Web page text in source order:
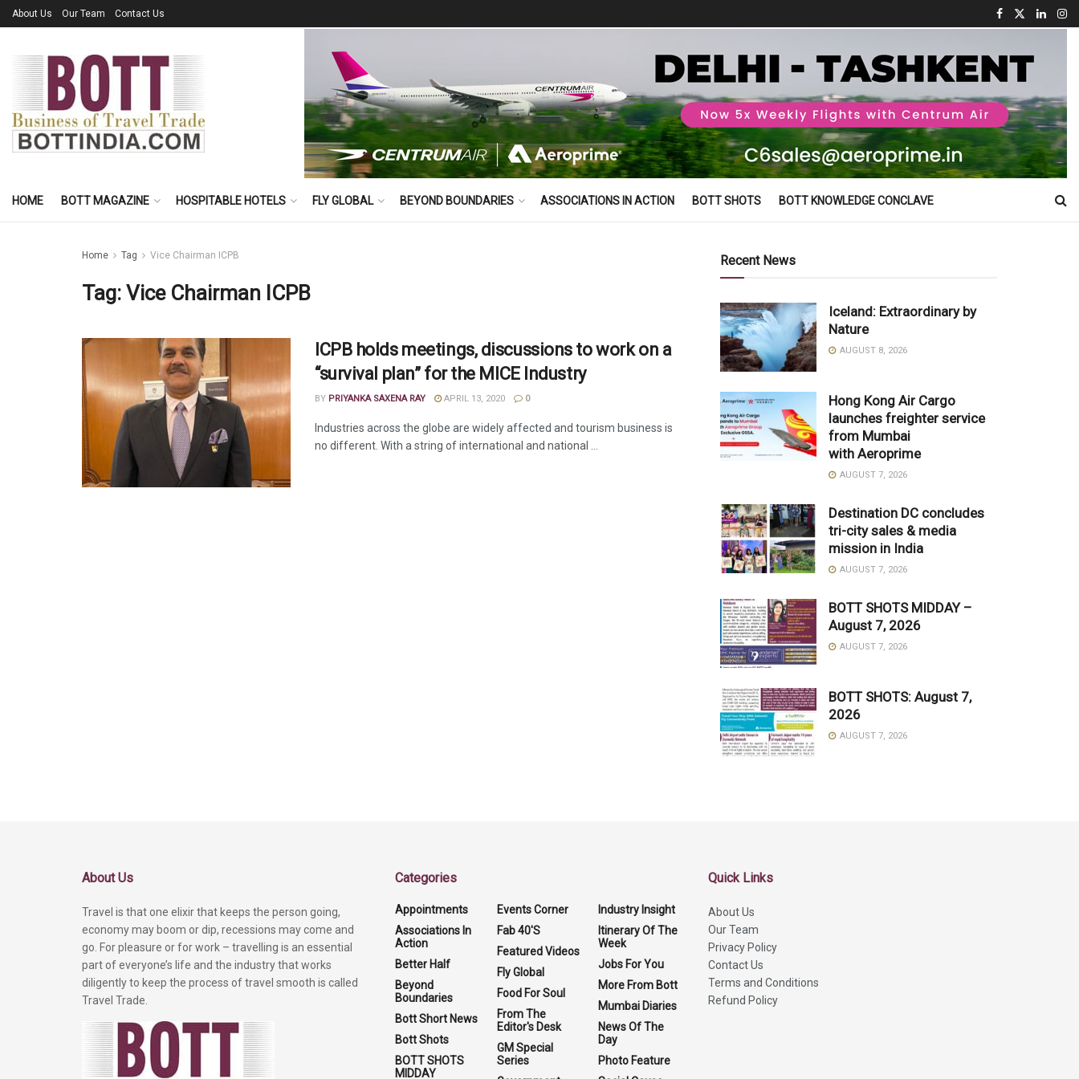
About Us Our Team Contact Us
HOME BOTT MAGAZINE HOSPITABLE HOTELS FLY GLOBAL BEYOND BOUNDARIES ASSOCIATIONS IN ACTION BOTT SHOTS BOTT KNOWLEDGE CONCLAVE
Home Tag Vice Chairman ICPB
Tag: Vice Chairman ICPB
ICPB holds meetings, discussions to work on a
“survival plan” for the MICE Industry
BY PRIYANKA SAXENA RAY APRIL 13, 2020 0
Industries across the globe are widely affected and tourism business is
no different. With a string of international and national ...
Recent News
Iceland: Extraordinary by
Nature
AUGUST 8, 2026
Hong Kong Air Cargo
launches freighter service
from Mumbai
with Aeroprime
AUGUST 7, 2026
Destination DC concludes
tri-city sales & media
mission in India
AUGUST 7, 2026
BOTT SHOTS MIDDAY –
August 7, 2026
AUGUST 7, 2026
BOTT SHOTS: August 7,
2026
AUGUST 7, 2026
About Us
Travel is that one elixir that keeps the person going,
economy may boom or dip, recessions may come and
go. For pleasure or for work – travelling is an essential
part of everyone’s life and the industry that works
diligently to keep the process of travel smooth is called
Travel Trade.
Categories
Appointments
Associations In
Action
Better Half
Beyond
Boundaries
Bott Short News
Bott Shots
BOTT SHOTS
MIDDAY
Events Corner
Fab 40'S
Featured Videos
Fly Global
Food For Soul
From The
Editor's Desk
GM Special
Series
Industry Insight
Itinerary Of The
Week
Jobs For You
More From Bott
Mumbai Diaries
News Of The
Day
Photo Feature
Quick Links
About Us
Our Team
Privacy Policy
Contact Us
Terms and Conditions
Refund Policy